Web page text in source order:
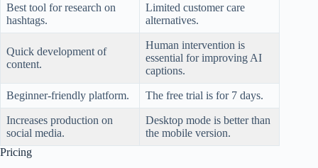
Best tool for research on
hashtags.
Limited customer care
alternatives.
Quick development of
content.
Human intervention is
essential for improving AI
captions.
Beginner-friendly platform. The free trial is for 7 days.
Increases production on
social media.
Desktop mode is better than
the mobile version.
Pricing